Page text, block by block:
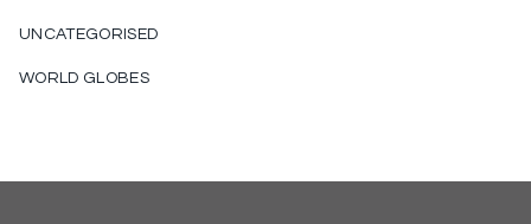
UNCATEGORISED
WORLD GLOBES